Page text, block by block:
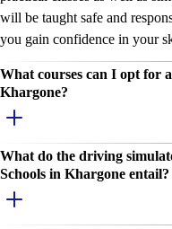
will be taught safe and
you gain confidence in your
What courses can I opt for
Khargone?
What do the driving
Schools in Khargone entail?